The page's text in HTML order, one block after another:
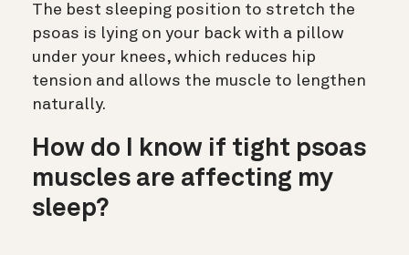
The best sleeping position to stretch the
psoas is lying on your back with a pillow
under your knees, which reduces hip
tension and allows the muscle to lengthen
naturally.
How do I know if tight psoas
muscles are affecting my
sleep?